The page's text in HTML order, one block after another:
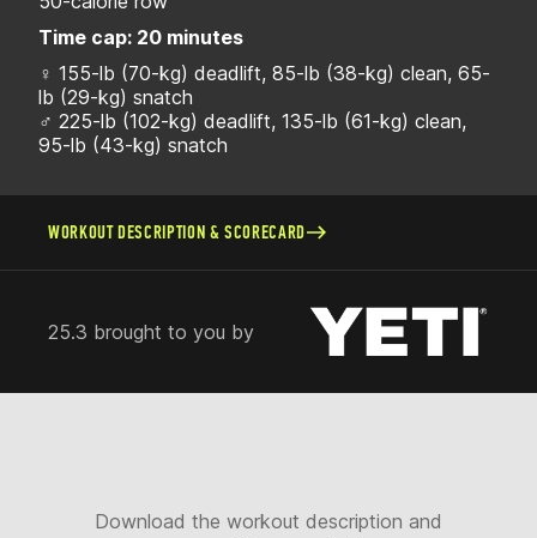
Time cap: 20 minutes
♀ 155-lb (70-kg) deadlift, 85-lb (38-kg) clean, 65-
lb (29-kg) snatch
♂ 225-lb (102-kg) deadlift, 135-lb (61-kg) clean,
95-lb (43-kg) snatch
WORKOUT DESCRIPTION & SCORECARD
25.3 brought to you by
Download the workout description and